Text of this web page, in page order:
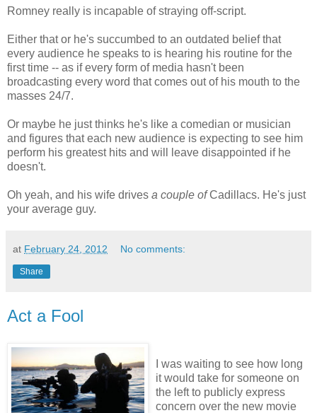
Romney really is incapable of straying off-script.
Either that or he's succumbed to an outdated belief that
every audience he speaks to is hearing his routine for the
first time -- as if every form of media hasn't been
broadcasting every word that comes out of his mouth to the
masses 24/7.
Or maybe he just thinks he's like a comedian or musician
and figures that each new audience is expecting to see him
perform his greatest hits and will leave disappointed if he
doesn't.
Oh yeah, and his wife drives a couple ofCadillacs. He's just
your average guy.
at February 24, 2012 No comments:
Share
Act a Fool
I was waiting to see how long
it would take for someone on
the left to publicly express
concern over the new movie